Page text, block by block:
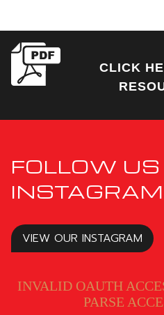
CLICK
FOLLOW US
VIEW OUR INSTAGRAM
INVALID OAUTH
PARSE